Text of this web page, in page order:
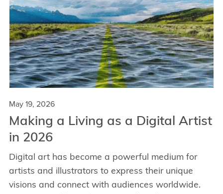
May 19, 2026
Making a Living as a Digital Artist
in 2026
Digital art has become a powerful medium for
artists and illustrators to express their unique
visions and connect with audiences worldwide.